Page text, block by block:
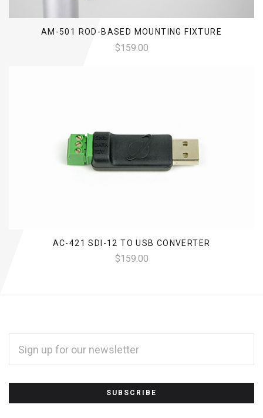
AM-501 ROD-BASED MOUNTING FIXTURE
$159.00
AC-421 SDI-12 TO USB CONVERTER
$159.00
Subscribe
ADDRESS